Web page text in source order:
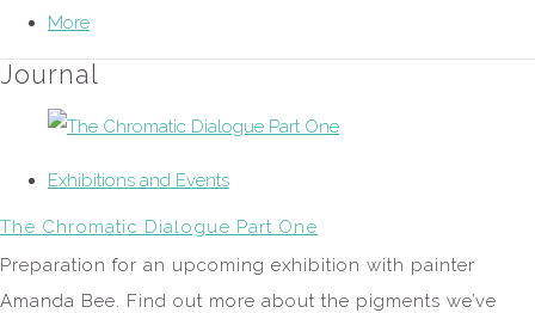
More
Journal
Exhibitions and Events
The Chromatic Dialogue Part One
Preparation for an upcoming exhibition with painter
Amanda Bee. Find out more about the pigments we’ve